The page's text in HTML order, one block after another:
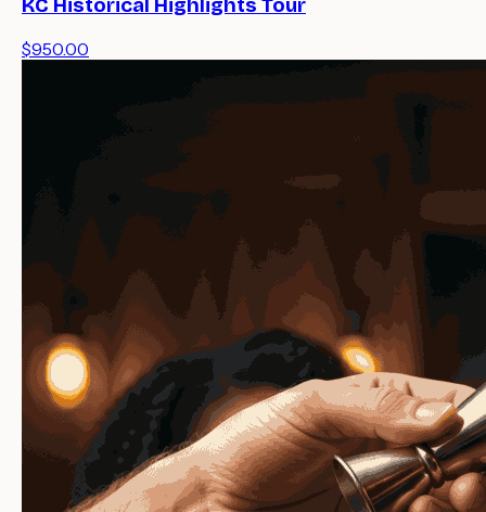
KC Historical Highlights Tour
$950.00